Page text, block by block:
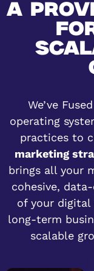
A
We’ve
operating
practices to
marketing
brings all your
cohesive,
of your
long-term
scalable